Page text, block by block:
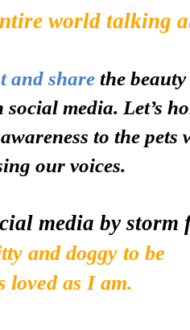
world talking
and share the
social media. Let’s
to the
our voices.
media by
and doggy to be
loved as I am.